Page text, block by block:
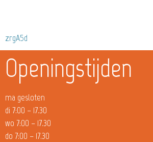
zrgA5d
Openingstijden
ma gesloten
di 7:00 – 17.30
wo 7:00 – 17.30
do 7:00 – 17.30